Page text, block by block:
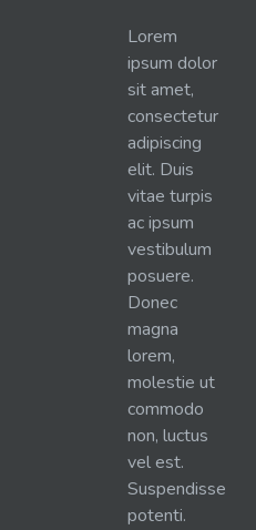
Lorem
ipsum dolor
sit amet,
consectetur
adipiscing
elit. Duis
vitae turpis
ac ipsum
vestibulum
posuere.
Donec
magna
lorem,
molestie ut
commodo
non, luctus
vel est.
Suspendisse
potenti.